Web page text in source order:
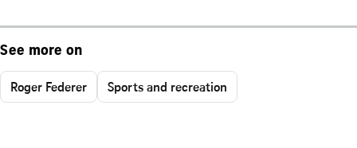
See more on
Roger Federer Sports and recreation